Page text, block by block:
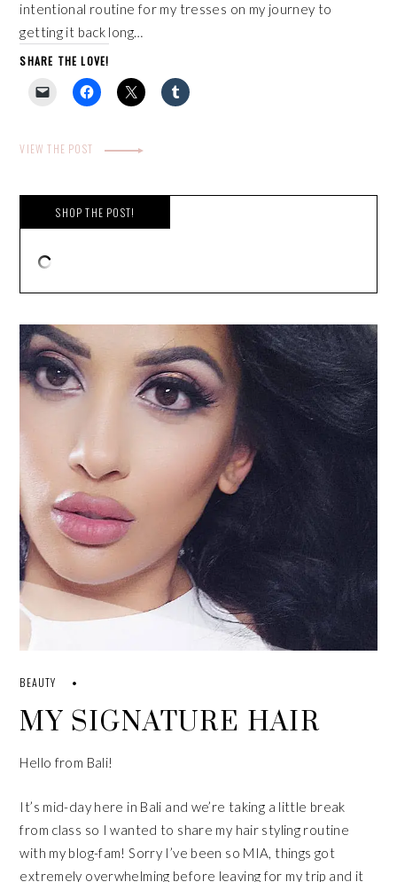
intentional routine for my tresses on my journey to
getting it back long…
SHARE THE LOVE!
VIEW THE POST
SHOP THE POST!
BEAUTY
MY SIGNATURE HAIR
Hello from Bali!
It’s mid-day here in Bali and we’re taking a little break
from class so I wanted to share my hair styling routine
with my blog-fam! Sorry I’ve been so MIA, things got
extremely overwhelming before leaving for my trip and it